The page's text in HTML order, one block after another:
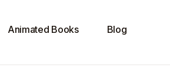
Animated Books Blog